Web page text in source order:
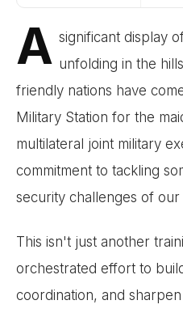
A significant display
unfolding in the
friendly nations have
Military Station for the
multilateral joint military
commitment to tackling
security challenges of our
This isn't just another
orchestrated effort to
coordination, and